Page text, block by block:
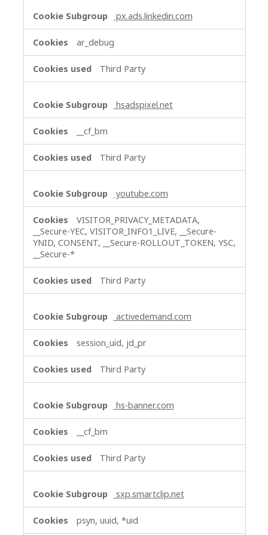
px.ads.linkedin.com
ar_debug
Third Party
hsadspixel.net
__cf_bm
Third Party
youtube.com
VISITOR_PRIVACY_METADATA,
__Secure-YEC, VISITOR_INFO1_LIVE, __Secure-
YNID, CONSENT, __Secure-ROLLOUT_TOKEN, YSC,
__Secure-*
Third Party
activedemand.com
session_uid, jd_pr
Third Party
hs-banner.com
__cf_bm
Third Party
sxp.smartclip.net
psyn, uuid, *uid